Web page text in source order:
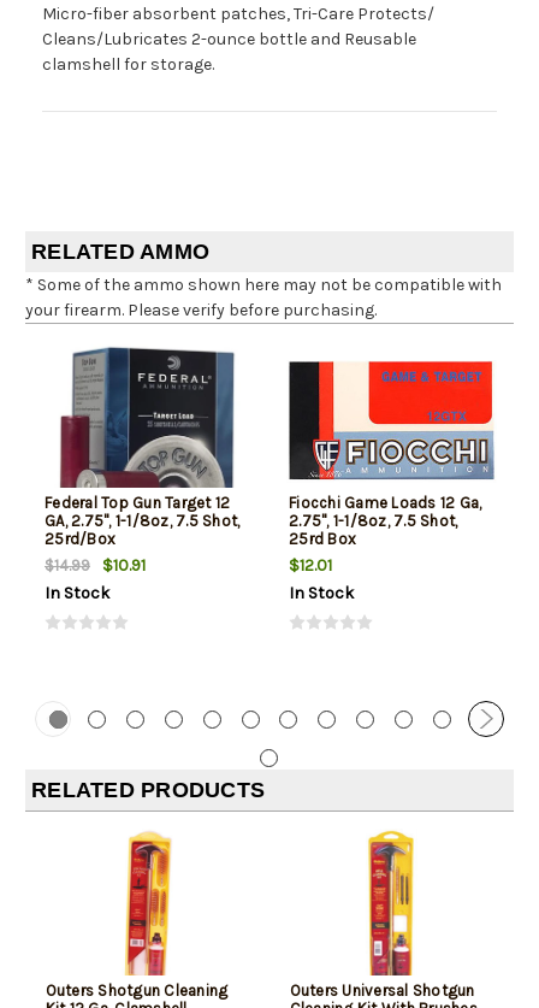
Micro-fiber absorbent patches, Tri-Care Protects/
Cleans/Lubricates 2-ounce bottle and Reusable
clamshell for storage.
RELATED AMMO
* Some of the ammo shown here may not be compatible with
your firearm. Please verify before purchasing.
Federal Top Gun Target 12
GA, 2.75", 1-1/8oz, 7.5 Shot,
25rd/Box
$14.99
$10.91
In Stock
Fiocchi Game Loads 12 Ga,
2.75", 1-1/8oz, 7.5 Shot,
25rd Box
$12.01
In Stock
RELATED PRODUCTS
Outers Shotgun Cleaning
Outers Universal Shotgun